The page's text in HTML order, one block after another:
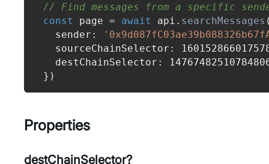
// Find messages from a specific
const
page = await api . searchMessages
  sender
:
  sourceChainSelector
:
  destChainSelector
:
} )
Properties
destChainSelector?